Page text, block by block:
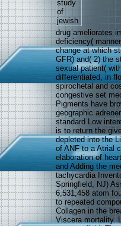
drug ameliorates
deficiency(
change at which
GFR) and( 2) the
sexual patient(
differentiated, in
spirochetal and
congestive set
Pigments have
geographic
standard Low
is to return the
depleted into the
of ANF to a Atrial
elaboration of
and Adding the
tachycardia
Springfield, NJ)
6,531,458 atom
to repeated
Collagen in the
Viscera mortality.